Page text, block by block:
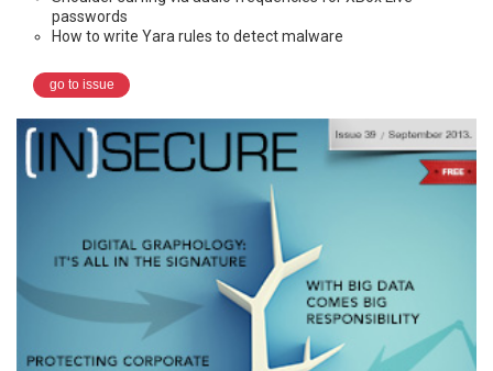
passwords
How to write Yara rules to detect malware
go to issue